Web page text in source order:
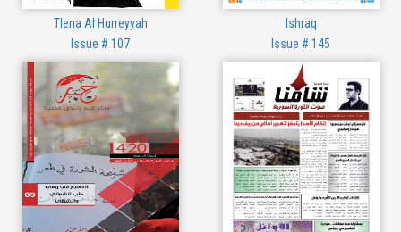
Tlena Al Hurreyyah
Issue # 107
Ishraq
Issue # 145